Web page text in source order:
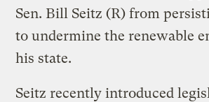
Sen. Bill Seitz (R) from
to undermine the renewable
his state.
Seitz recently introduced